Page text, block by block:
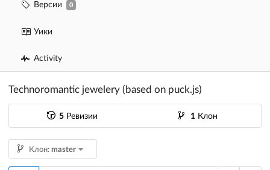
Версии 0
Уики
Activity
Technoromantic jewelery (based on puck.js)
5Ревизии 1 Клон
Клон: master